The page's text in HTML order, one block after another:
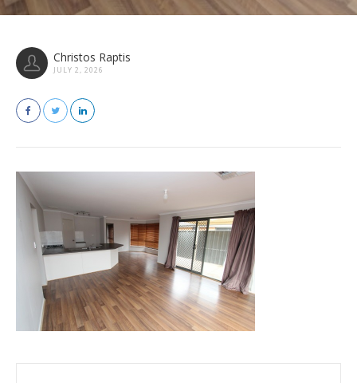
Christos Raptis
JULY 2, 2026